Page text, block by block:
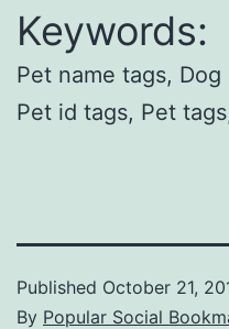
Keywords:
Pet name tags,
Pet id tags, Pet
Published October 21,
By Popular Social